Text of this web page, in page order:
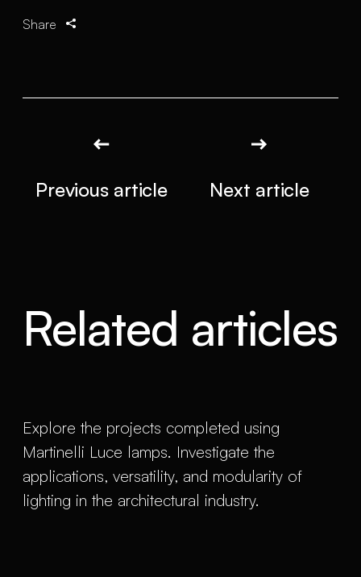
Share
Previous article Next article
Related articles
Explore the projects completed using
Martinelli Luce lamps. Investigate the
applications, versatility, and modularity of
lighting in the architectural industry.